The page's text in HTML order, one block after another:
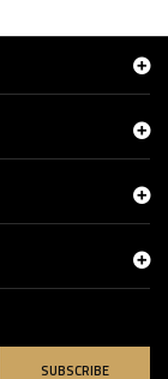
SUBSCRIBE